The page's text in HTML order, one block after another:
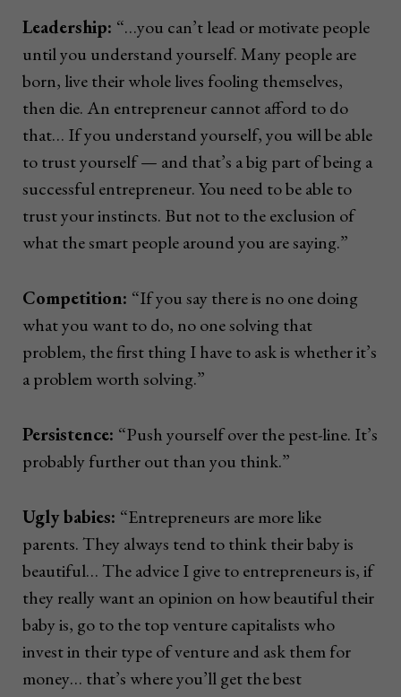
Leadership: “…you can’t lead or motivate people
until you understand yourself. Many people are
born, live their whole lives fooling themselves,
then die. An entrepreneur cannot afford to do
that… If you understand yourself, you will be able
to trust yourself — and that’s a big part of being a
successful entrepreneur. You need to be able to
trust your instincts. But not to the exclusion of
what the smart people around you are saying.”
Competition: “If you say there is no one doing
what you want to do, no one solving that
problem, the first thing I have to ask is whether it’s
a problem worth solving.”
Persistence: “Push yourself over the pest-line. It’s
probably further out than you think.”
Ugly babies: “Entrepreneurs are more like
parents. They always tend to think their baby is
beautiful… The advice I give to entrepreneurs is, if
they really want an opinion on how beautiful their
baby is, go to the top venture capitalists who
invest in their type of venture and ask them for
money… that’s where you’ll get the best